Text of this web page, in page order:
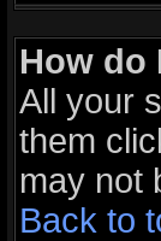
How do
All your
them
may not
Back to